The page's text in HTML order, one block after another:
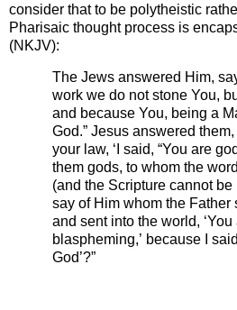
consider that to be polytheistic
Pharisaic thought process is
(NKJV):
The Jews answered Him,
work we do not stone You,
and because You, being a
God.” Jesus answered them,
your law, ‘I said, “You are
them gods, to whom the
(and the Scripture cannot be
say of Him whom the Father
and sent into the world, ‘You
blaspheming,’ because I
God’?”